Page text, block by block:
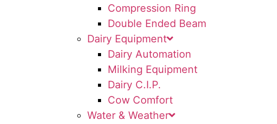
Compression Ring
Double Ended Beam
Dairy Equipment
Dairy Automation
Milking Equipment
Dairy C.I.P.
Cow Comfort
Water & Weather